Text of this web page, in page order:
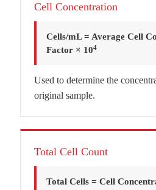
Cell Concentration
Cells/mL = Average Cell
Factor × 104
Used to determine the
original sample.
Total Cell Count
Total Cells = Cell